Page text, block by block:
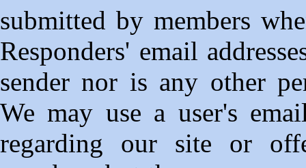
submitted by members
Responders' email
sender nor is any other
We may use a user's
regarding our site or